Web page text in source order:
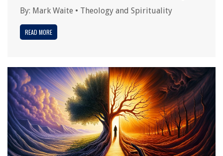
By: Mark Waite • Theology and Spirituality
READ MORE